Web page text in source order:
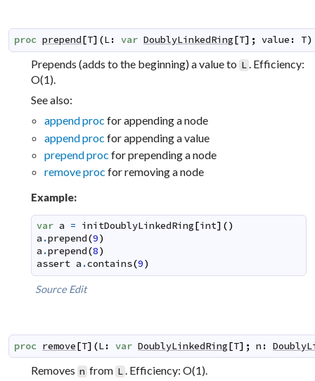
proc prepend[T] (L: var DoublyLinkedRing[T] ; value : T)
Prepends (adds to the beginning) a value to L. Efficiency:
O(1).
See also:
append proc for appending a node
append proc for appending a value
prepend proc for prepending a node
remove proc for removing a node
Example:
var a = initDoublyLinkedRing [int] ()
a .prepend(9)
a .prepend(8)
assert a .contains(9)
Source Edit
proc remove[T] (L: var DoublyLinkedRing[T] ; n :
Removes n from L. Efficiency: O(1).